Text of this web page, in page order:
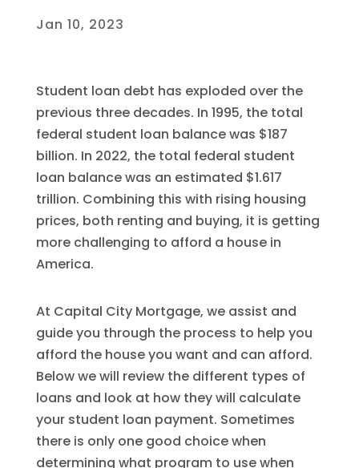
Jan 10, 2023
Student loan debt has exploded over the
previous three decades. In 1995, the total
federal student loan balance was $187
billion. In 2022, the total federal student
loan balance was an estimated $1.617
trillion. Combining this with rising housing
prices, both renting and buying, it is getting
more challenging to afford a house in
America.
At Capital City Mortgage, we assist and
guide you through the process to help you
afford the house you want and can afford.
Below we will review the different types of
loans and look at how they will calculate
your student loan payment. Sometimes
there is only one good choice when
determining what program to use when